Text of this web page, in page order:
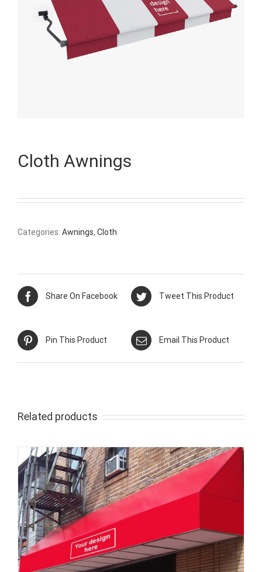
Cloth Awnings
Categories: Awnings, Cloth
Share On Facebook Tweet This Product
Pin This Product Email This Product
Related products